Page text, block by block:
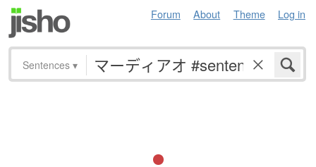
Forum About Theme Log in
Sentences ▾